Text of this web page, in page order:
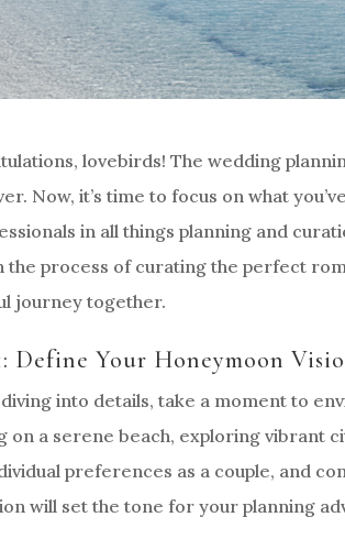
lovebirds! The wedding
Now, it’s time to focus on what
in all things planning and
the process of curating the perfect
journey together.
Define Your Honeymoon
into details, take a moment to
on a serene beach, exploring vibrant
preferences as a couple, and
will set the tone for your planning